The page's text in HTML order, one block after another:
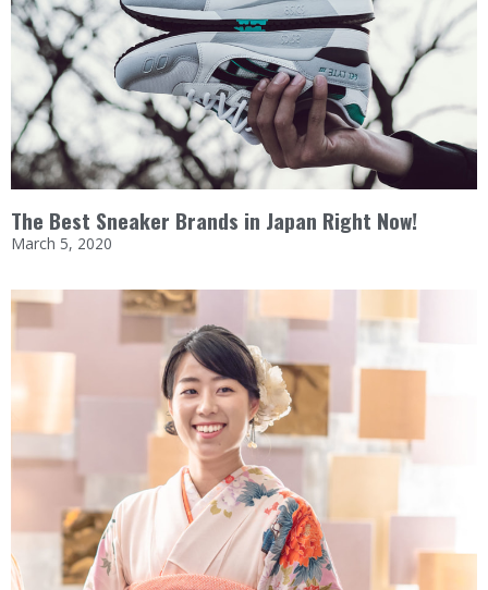
The Best Sneaker Brands in Japan Right Now!
March 5, 2020